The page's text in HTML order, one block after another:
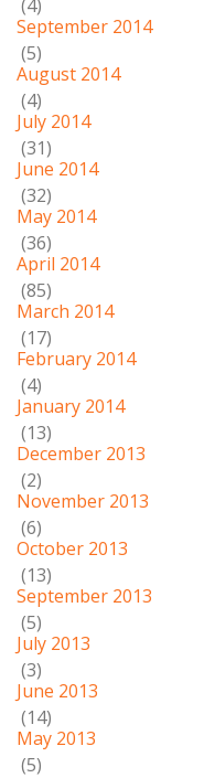
(4)
September 2014
(5)
August 2014
(4)
July 2014
(31)
June 2014
(32)
May 2014
(36)
April 2014
(85)
March 2014
(17)
February 2014
(4)
January 2014
(13)
December 2013
(2)
November 2013
(6)
October 2013
(13)
September 2013
(5)
July 2013
(3)
June 2013
(14)
May 2013
(5)